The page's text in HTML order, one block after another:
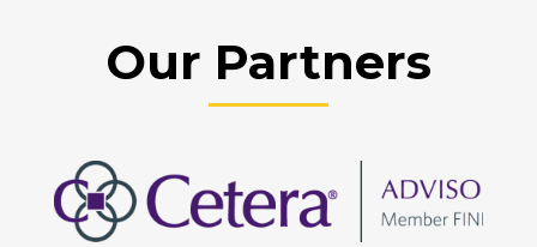
Our Partners